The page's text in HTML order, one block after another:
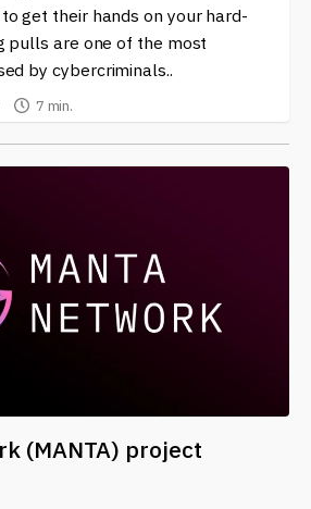
get their hands on your hard-
pulls are one of the most
by cybercriminals..
7 min.
(MANTA) project